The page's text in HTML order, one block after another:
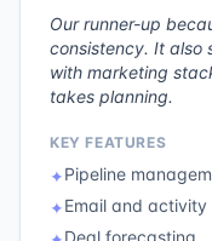
Our runner-up
consistency. It also
with marketing
takes planning.
KEY FEATURES
✦Pipeline
✦Email and activity
Deal forecasting